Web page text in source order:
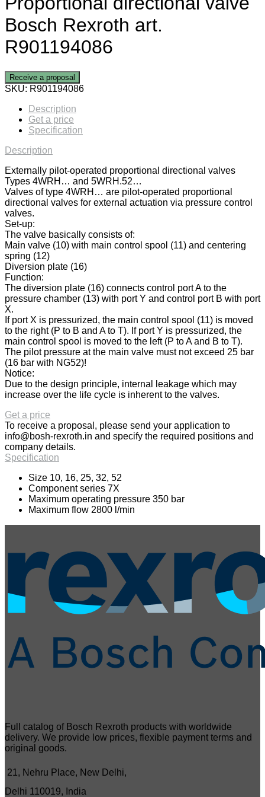
Bosch Rexroth art.
R901194086
Receive a proposal
SKU: R901194086
Description
Get a price
Specification
Description
Externally pilot-operated proportional directional valves
Types 4WRH… and 5WRH.52…
Valves of type 4WRH… are pilot-operated proportional
directional valves for external actuation via pressure control
valves.
Set-up:
The valve basically consists of:
Main valve (10) with main control spool (11) and centering
spring (12)
Diversion plate (16)
Function:
The diversion plate (16) connects control port A to the
pressure chamber (13) with port Y and control port B with port
X.
If port X is pressurized, the main control spool (11) is moved
to the right (P to B and A to T). If port Y is pressurized, the
main control spool is moved to the left (P to A and B to T).
The pilot pressure at the main valve must not exceed 25 bar
(16 bar with NG52)!
Notice:
Due to the design principle, internal leakage which may
increase over the life cycle is inherent to the valves.
Get a price
To receive a proposal, please send your application to
info@bosh-rexroth.in and specify the required positions and
company details.
Specification
Size 10, 16, 25, 32, 52
Component series 7X
Maximum operating pressure 350 bar
Maximum flow 2800 l/min
Full catalog of Bosch Rexroth products with worldwide
delivery. We provide low prices, flexible payment terms and
original goods.
21, Nehru Place, New Delhi,
Delhi 110019, India